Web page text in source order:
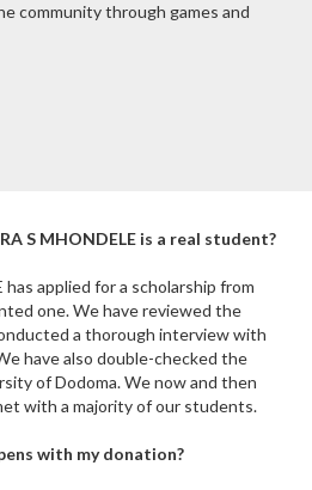
community through games and
S MHONDELE is a real student?
has applied for a scholarship from
one. We have reviewed the
a thorough interview with
have also double-checked the
of Dodoma. We now and then
with a majority of our students.
with my donation?